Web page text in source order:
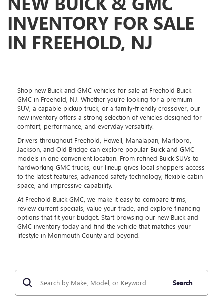
INVENTORY FOR SALE
IN FREEHOLD, NJ
Shop new Buick and GMC vehicles for sale at Freehold Buick
GMC in Freehold, NJ. Whether you’re looking for a premium
SUV, a capable pickup truck, or a family-friendly crossover, our
new inventory offers a strong selection of vehicles designed for
comfort, performance, and everyday versatility.
Drivers throughout Freehold, Howell, Manalapan, Marlboro,
Jackson, and Old Bridge can explore popular Buick and GMC
models in one convenient location. From refined Buick SUVs to
hardworking GMC trucks, our lineup gives local shoppers access
to the latest features, advanced safety technology, flexible cabin
space, and impressive capability.
At Freehold Buick GMC, we make it easy to compare trims,
review current specials, value your trade, and explore financing
options that fit your budget. Start browsing our new Buick and
GMC inventory today and find the vehicle that matches your
lifestyle in Monmouth County and beyond.
Search